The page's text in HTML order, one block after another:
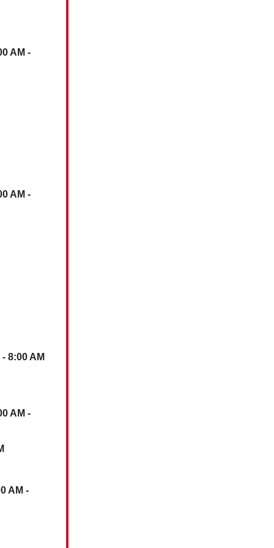
AM -
AM -
- 8:00 AM
AM -
AM -